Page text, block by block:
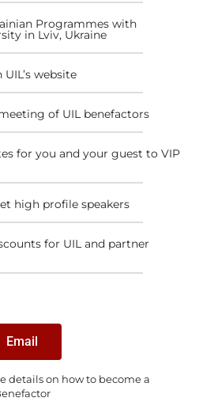
Programmes with
in Lviv, Ukraine
website
of UIL benefactors
for you and your guest to VIP
high profile speakers
for UIL and partner
Email
details on how to become a